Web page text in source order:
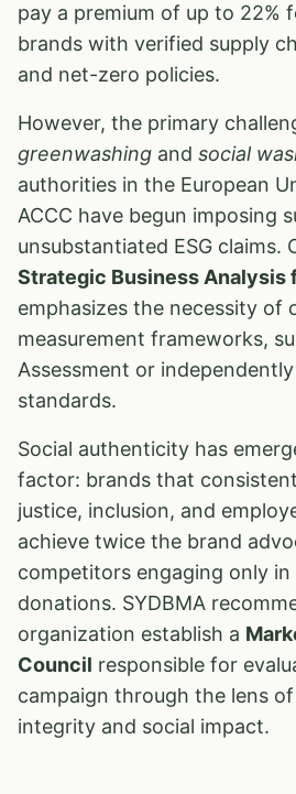
pay a premium of up to 22%
brands with verified supply
and net-zero policies.
However, the primary
greenwashing and social
authorities in the European
ACCC have begun imposing
unsubstantiated ESG claims.
Strategic Business Analysis
emphasizes the necessity of
measurement frameworks,
Assessment or
standards.
Social authenticity has
factor: brands that
justice, inclusion, and
achieve twice the brand
competitors engaging only in
donations. SYDBMA
organization establish a
Council responsible for
campaign through the lens
integrity and social impact.